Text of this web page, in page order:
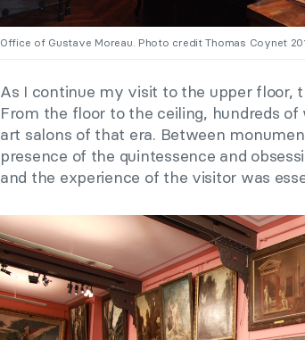
Office of Gustave Moreau. Photo credit Thomas Coynet
As I continue my visit to the upper floor,
From the floor to the ceiling, hundreds
art salons of that era. Between
presence of the quintessence and
and the experience of the visitor was